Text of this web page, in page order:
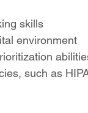
skills
environment
such as